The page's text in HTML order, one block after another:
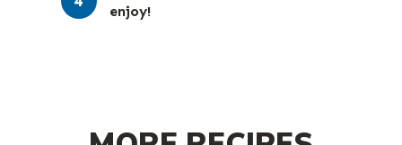
enjoy!⁠